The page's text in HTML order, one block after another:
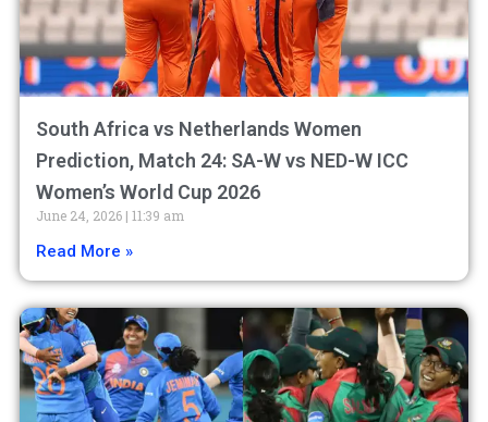
South Africa vs Netherlands Women
Prediction, Match 24: SA-W vs NED-W ICC
Women’s World Cup 2026
June 24, 2026 11:39 am
Read More »